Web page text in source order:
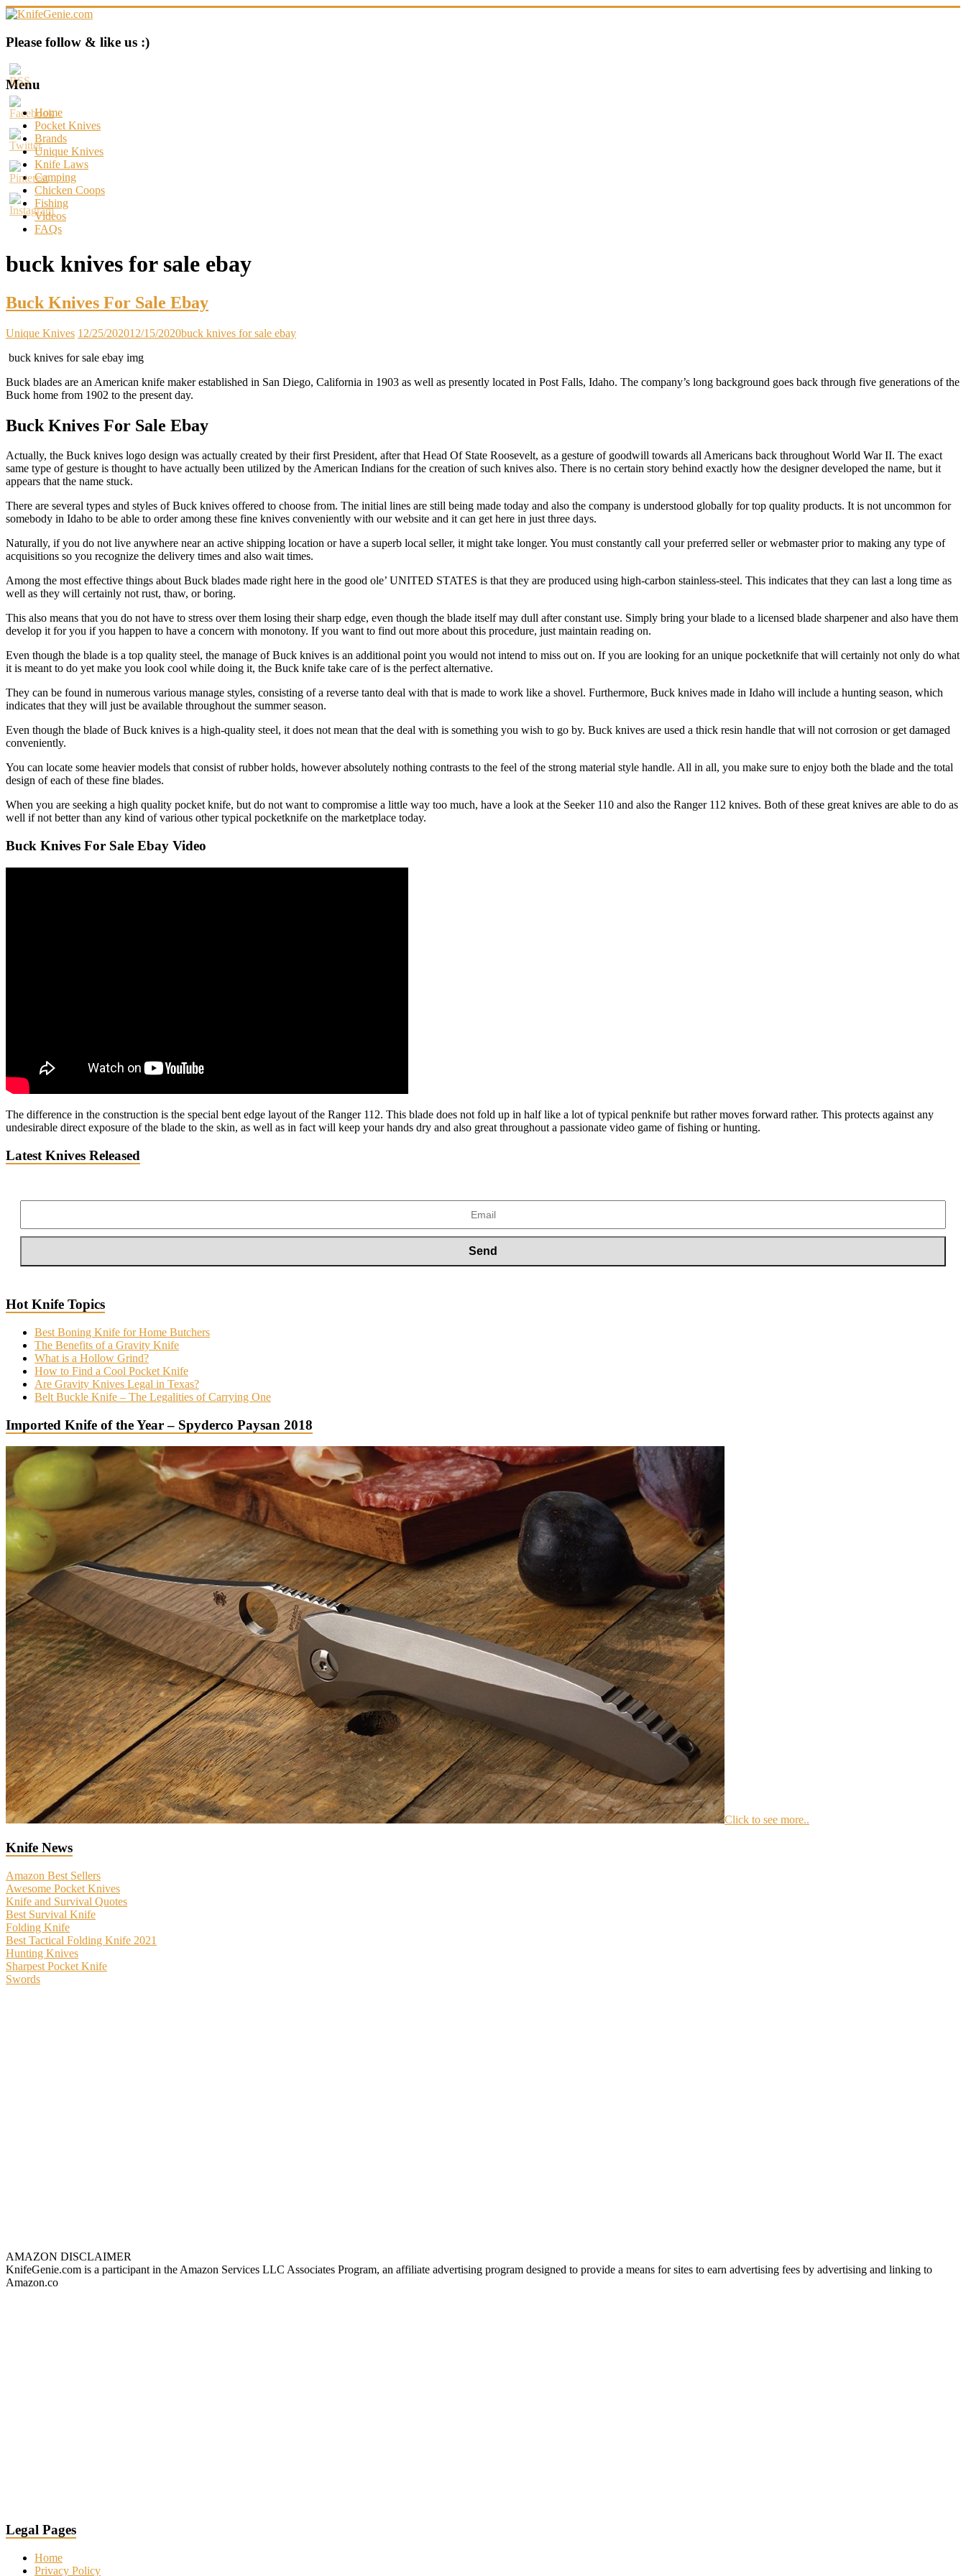
Skip
content
KnifeGenie.com
Cool
Pocket
Knives
Reviews
&
Guide
Please follow & like us :)
Menu
Home
Pocket Knives
Brands
Unique Knives
Knife Laws
Camping
Chicken Coops
Fishing
Videos
FAQs
buck knives for sale ebay
Buck Knives For Sale Ebay
Unique Knives 12/25/202012/15/2020buck knives for sale ebay
buck knives for sale ebay img
Buck blades are an American knife maker established in San Diego, California in 1903 as well as presently located in Post Falls, Idaho. The company’s long background goes back through five generations of the
Buck home from 1902 to the present day.
Buck Knives For Sale Ebay
Actually, the Buck knives logo design was actually created by their first President, after that Head Of State Roosevelt, as a gesture of goodwill towards all Americans back throughout World War II. The exact
same type of gesture is thought to have actually been utilized by the American Indians for the creation of such knives also. There is no certain story behind exactly how the designer developed the name, but it
appears that the name stuck.
There are several types and styles of Buck knives offered to choose from. The initial lines are still being made today and also the company is understood globally for top quality products. It is not uncommon for
somebody in Idaho to be able to order among these fine knives conveniently with our website and it can get here in just three days.
Naturally, if you do not live anywhere near an active shipping location or have a superb local seller, it might take longer. You must constantly call your preferred seller or webmaster prior to making any type of
acquisitions so you recognize the delivery times and also wait times.
Among the most effective things about Buck blades made right here in the good ole’ UNITED STATES is that they are produced using high-carbon stainless-steel. This indicates that they can last a long time as
well as they will certainly not rust, thaw, or boring.
This also means that you do not have to stress over them losing their sharp edge, even though the blade itself may dull after constant use. Simply bring your blade to a licensed blade sharpener and also have them
develop it for you if you happen to have a concern with monotony. If you want to find out more about this procedure, just maintain reading on.
Even though the blade is a top quality steel, the manage of Buck knives is an additional point you would not intend to miss out on. If you are looking for an unique pocketknife that will certainly not only do what
it is meant to do yet make you look cool while doing it, the Buck knife take care of is the perfect alternative.
They can be found in numerous various manage styles, consisting of a reverse tanto deal with that is made to work like a shovel. Furthermore, Buck knives made in Idaho will include a hunting season, which
indicates that they will just be available throughout the summer season.
Even though the blade of Buck knives is a high-quality steel, it does not mean that the deal with is something you wish to go by. Buck knives are used a thick resin handle that will not corrosion or get damaged
conveniently.
You can locate some heavier models that consist of rubber holds, however absolutely nothing contrasts to the feel of the strong material style handle. All in all, you make sure to enjoy both the blade and the total
design of each of these fine blades.
When you are seeking a high quality pocket knife, but do not want to compromise a little way too much, have a look at the Seeker 110 and also the Ranger 112 knives. Both of these great knives are able to do as
well if not better than any kind of various other typical pocketknife on the marketplace today.
Buck Knives For Sale Ebay Video
The difference in the construction is the special bent edge layout of the Ranger 112. This blade does not fold up in half like a lot of typical penknife but rather moves forward rather. This protects against any
undesirable direct exposure of the blade to the skin, as well as in fact will keep your hands dry and also great throughout a passionate video game of fishing or hunting.
Latest Knives Released
Hot Knife Topics
Best Boning Knife for Home Butchers
The Benefits of a Gravity Knife
What is a Hollow Grind?
How to Find a Cool Pocket Knife
Are Gravity Knives Legal in Texas?
Belt Buckle Knife – The Legalities of Carrying One
Imported Knife of the Year – Spyderco Paysan 2018
Click to see more..
Knife News
Amazon Best Sellers
Awesome Pocket Knives
Knife and Survival Quotes
Best Survival Knife
Folding Knife
Best Tactical Folding Knife 2021
Hunting Knives
Sharpest Pocket Knife
Swords
AMAZON DISCLAIMER
KnifeGenie.com is a participant in the Amazon Services LLC Associates Program, an affiliate advertising program designed to provide a means for sites to earn advertising fees by advertising and linking to
Amazon.co
Legal Pages
Home
Privacy Policy